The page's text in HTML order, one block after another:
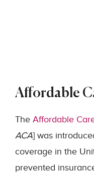
Affordable
The Affordable
ACA] was
coverage in the
prevented